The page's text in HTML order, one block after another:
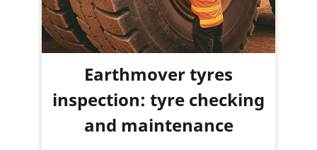
Earthmover tyres
inspection: tyre checking
and maintenance